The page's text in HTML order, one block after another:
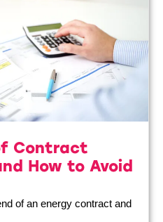
Contract
How to Avoid
of an energy contract and